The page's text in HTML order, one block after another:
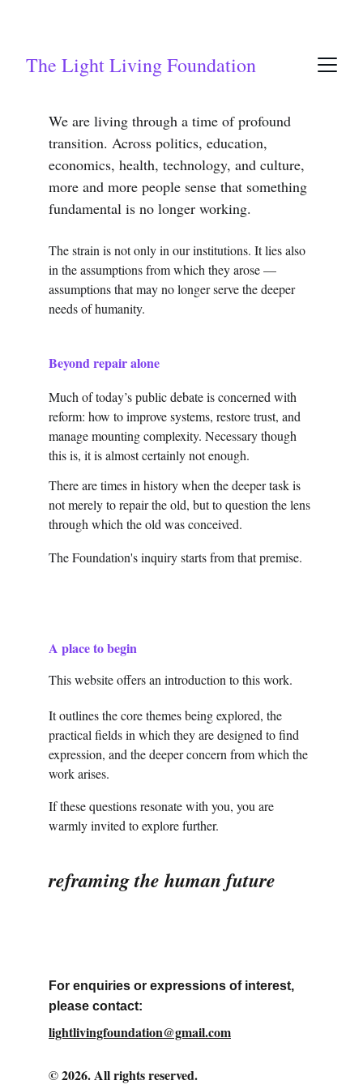
The Light Living Foundation
We are living through a time of profound
transition. Across politics, education,
economics, health, technology, and culture,
more and more people sense that something
fundamental is no longer working.
The strain is not only in our institutions. It lies also
in the assumptions from which they arose —
assumptions that may no longer serve the deeper
needs of humanity.
Beyond repair alone
Much of today’s public debate is concerned with
reform: how to improve systems, restore trust, and
manage mounting complexity. Necessary though
this is, it is almost certainly not enough.
There are times in history when the deeper task is
not merely to repair the old, but to question the lens
through which the old was conceived.
The Foundation's inquiry starts from that premise.
A place to begin
This website offers an introduction to this work.
It outlines the core themes being explored, the
practical fields in which they are designed to find
expression, and the deeper concern from which the
work arises.
If these questions resonate with you, you are
warmly invited to explore further.
reframing the human future
For enquiries or expressions of interest,
please contact:
lightlivingfoundation@gmail.com
© 2026. All rights reserved.